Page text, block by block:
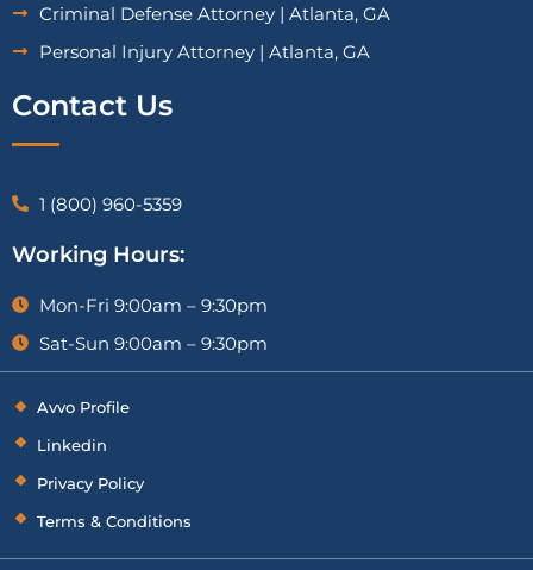
Criminal Defense Attorney | Atlanta, GA
Personal Injury Attorney | Atlanta, GA
Contact Us
1 (800) 960-5359
Working Hours:
Mon-Fri 9:00am – 9:30pm
Sat-Sun 9:00am – 9:30pm
Avvo Profile
Linkedin
Privacy Policy
Terms & Conditions